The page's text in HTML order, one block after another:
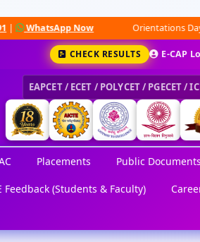
Now Orientations Day - 8th
CHECK RESULTS E-CAP
EAPCET / ECET / POLYCET / PGECET /
Placements Public Documents
Feedback (Students & Faculty)